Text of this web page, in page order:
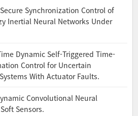
Synchronization Control of
Inertial Neural Networks Under
Dynamic Self-Triggered Time-
Control for Uncertain
With Actuator Faults.
Convolutional Neural
Sensors.